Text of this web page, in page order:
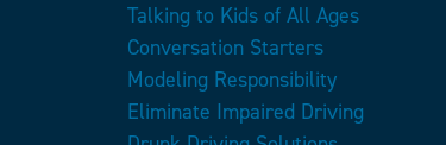
Talking to Kids of All Ages
Conversation Starters
Modeling Responsibility
Eliminate Impaired Driving